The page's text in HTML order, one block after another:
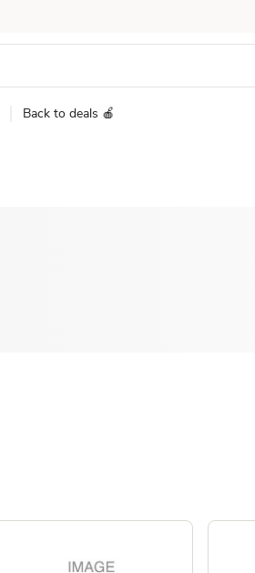
Back to deals 🍎